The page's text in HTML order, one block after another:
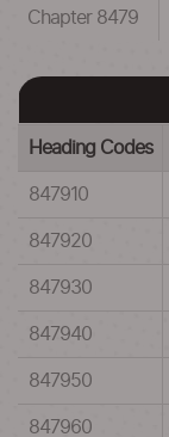
Chapter 8479
Heading Codes
847910
847920
847930
847940
847950
847960